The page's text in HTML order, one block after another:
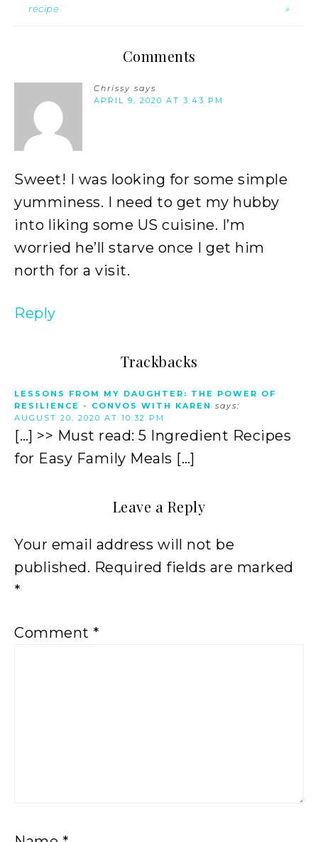
recipe
»
Comments
Chrissy says
APRIL 9, 2020 AT 3:43 PM
Sweet! I was looking for some simple
yumminess. I need to get my hubby
into liking some US cuisine. I’m
worried he’ll starve once I get him
north for a visit.
Reply
Trackbacks
LESSONS FROM MY DAUGHTER: THE POWER OF
RESILIENCE - CONVOS WITH KAREN says:
AUGUST 20, 2020 AT 10:32 PM
[…] >> Must read: 5 Ingredient Recipes
for Easy Family Meals […]
Leave a Reply
Your email address will not be
published. Required fields are marked
*
Comment *